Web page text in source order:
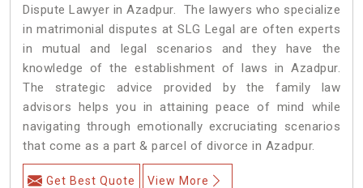
Dispute Lawyer in Azadpur. The lawyers who specialize
in matrimonial disputes at SLG Legal are often experts
in mutual and legal scenarios and they have the
knowledge of the establishment of laws in Azadpur.
The strategic advice provided by the family law
advisors helps you in attaining peace of mind while
navigating through emotionally excruciating scenarios
that come as a part & parcel of divorce in Azadpur.
Get Best Quote View More